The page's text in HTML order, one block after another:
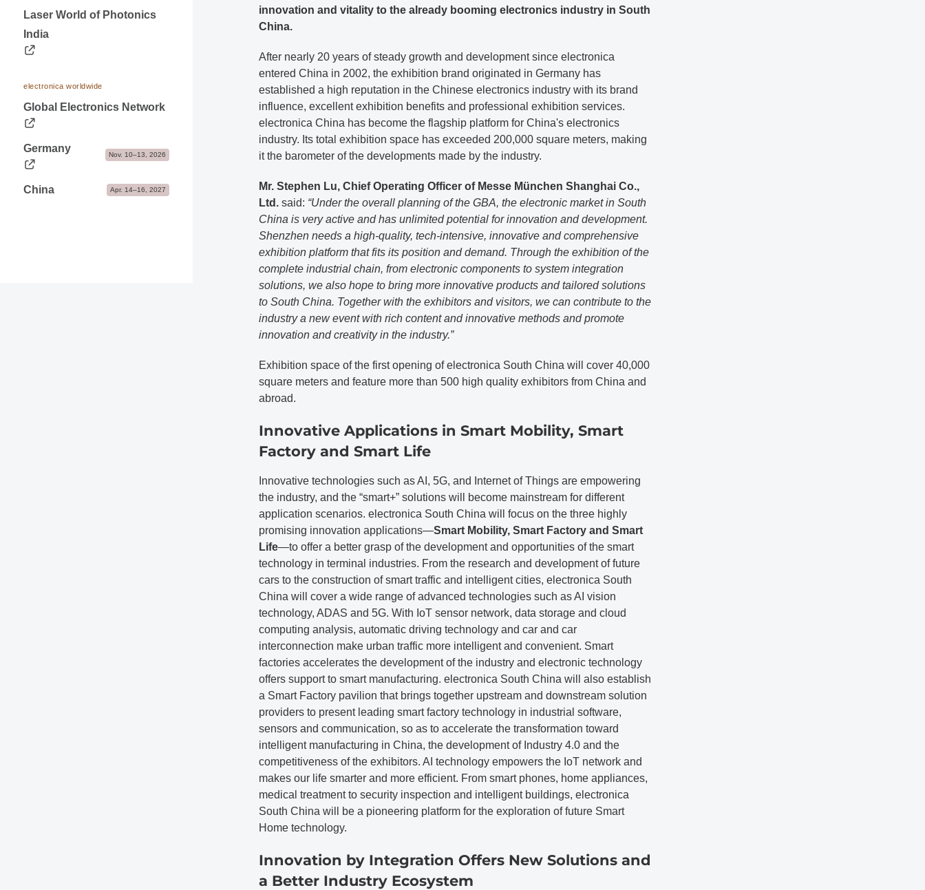
Laser World of Photonics
India
electronica worldwide
Global Electronics Network
Germany
Nov. 10–13, 2026
China Apr. 14–16, 2027
innovation and vitality to the already booming electronics industry in South
China.
After nearly 20 years of steady growth and development since electronica
entered China in 2002, the exhibition brand originated in Germany has
established a high reputation in the Chinese electronics industry with its brand
influence, excellent exhibition benefits and professional exhibition services.
electronica China has become the flagship platform for China's electronics
industry. Its total exhibition space has exceeded 200,000 square meters, making
it the barometer of the developments made by the industry.
Mr. Stephen Lu, Chief Operating Officer of Messe München Shanghai Co.,
Ltd. said: “Under the overall planning of the GBA, the electronic market in South
China is very active and has unlimited potential for innovation and development.
Shenzhen needs a high-quality, tech-intensive, innovative and comprehensive
exhibition platform that fits its position and demand. Through the exhibition of the
complete industrial chain, from electronic components to system integration
solutions, we also hope to bring more innovative products and tailored solutions
to South China. Together with the exhibitors and visitors, we can contribute to the
industry a new event with rich content and innovative methods and promote
innovation and creativity in the industry.”
Exhibition space of the first opening of electronica South China will cover 40,000
square meters and feature more than 500 high quality exhibitors from China and
abroad.
Innovative Applications in Smart Mobility, Smart
Factory and Smart Life
Innovative technologies such as AI, 5G, and Internet of Things are empowering
the industry, and the “smart+” solutions will become mainstream for different
application scenarios. electronica South China will focus on the three highly
promising innovation applications—Smart Mobility, Smart Factory and Smart
Life—to offer a better grasp of the development and opportunities of the smart
technology in terminal industries. From the research and development of future
cars to the construction of smart traffic and intelligent cities, electronica South
China will cover a wide range of advanced technologies such as AI vision
technology, ADAS and 5G. With IoT sensor network, data storage and cloud
computing analysis, automatic driving technology and car and car
interconnection make urban traffic more intelligent and convenient. Smart
factories accelerates the development of the industry and electronic technology
offers support to smart manufacturing. electronica South China will also establish
a Smart Factory pavilion that brings together upstream and downstream solution
providers to present leading smart factory technology in industrial software,
sensors and communication, so as to accelerate the transformation toward
intelligent manufacturing in China, the development of Industry 4.0 and the
competitiveness of the exhibitors. AI technology empowers the IoT network and
makes our life smarter and more efficient. From smart phones, home appliances,
medical treatment to security inspection and intelligent buildings, electronica
South China will be a pioneering platform for the exploration of future Smart
Home technology.
Innovation by Integration Offers New Solutions and
a Better Industry Ecosystem